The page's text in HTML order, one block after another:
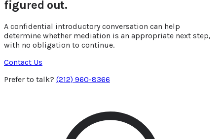
figured out.
A confidential introductory conversation can help
determine whether mediation is an appropriate next step,
with no obligation to continue.
Contact Us
Prefer to talk? (212) 960-8366